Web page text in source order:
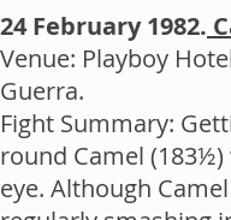
24 February 1982.
Venue: Playboy
Guerra.
Fight Summary:
round Camel
eye. Although